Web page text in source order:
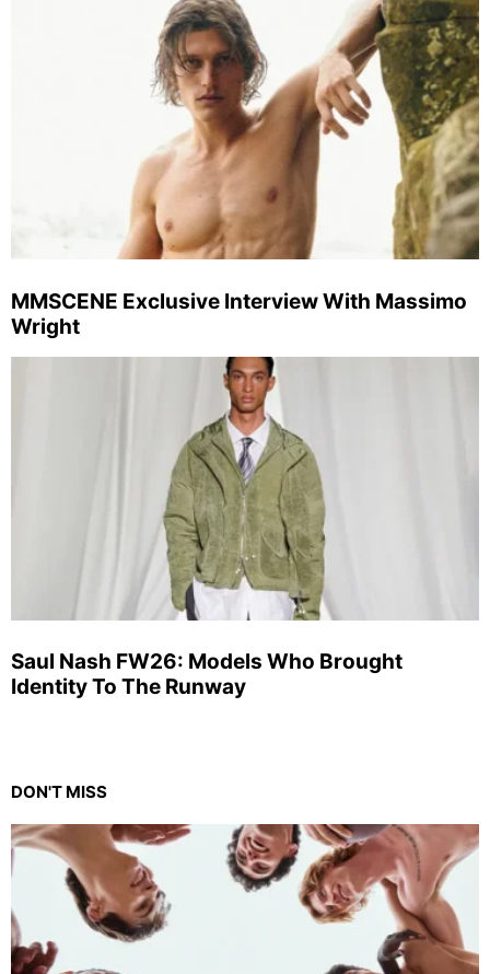
MMSCENE Exclusive Interview With Massimo
Wright
Saul Nash FW26: Models Who Brought
Identity To The Runway
DON'T MISS